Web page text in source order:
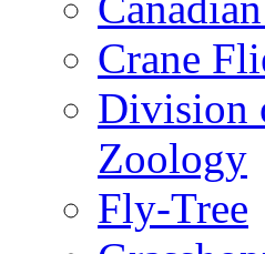
Crane
Division
Zoology
Fly-Tree